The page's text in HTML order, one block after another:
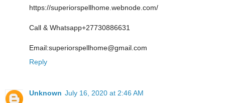
https://superiorspellhome.webnode.com/
Call & Whatsapp+27730886631
Email:superiorspellhome@gmail.com
Reply
Unknown July 16, 2020 at 2:46 AM